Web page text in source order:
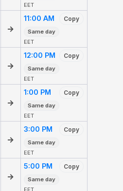
EET
→
11:00 AM Copy
Same day
EET
→
12:00 PM Copy
Same day
EET
→
1:00 PM Copy
Same day
EET
→
3:00 PM Copy
Same day
EET
→
5:00 PM Copy
Same day
EET